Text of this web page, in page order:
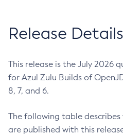
Release Details
This release is the July 2026
for Azul Zulu Builds of
8, 7, and 6.
The following table describes
are published with this